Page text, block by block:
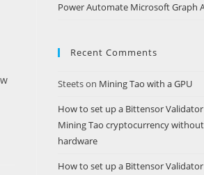
Power Automate Microsoft Graph
Recent Comments
Steetson Mining Tao with a GPU
How to set up a Bittensor
Mining Tao cryptocurrency
hardware
How to set up a Bittensor